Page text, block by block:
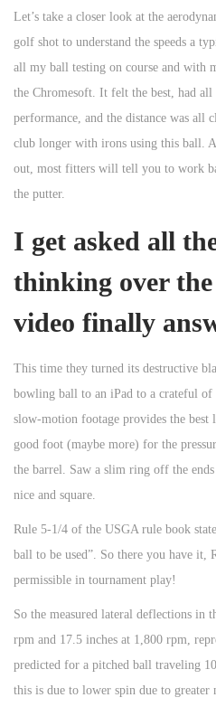
Let’s take a closer look at the
golf shot to understand the speeds a
all my ball testing on course and with
the Chromesoft. It felt the best, had all
performance, and the distance was all
club longer with irons using this ball.
out, most fitters will tell you to work
the putter.
I get asked all
thinking over
video finally
This time they turned its destructive
bowling ball to an iPad to a crateful of
slow-motion footage provides the best
good foot (maybe more) for the
the barrel. Saw a slim ring off the
nice and square.
Rule 5-1/4 of the USGA rule book
ball to be used”. So there you have it,
permissible in tournament play!
So the measured lateral deflections in
rpm and 17.5 inches at 1,800 rpm,
predicted for a pitched ball traveling
this is due to lower spin due to greater